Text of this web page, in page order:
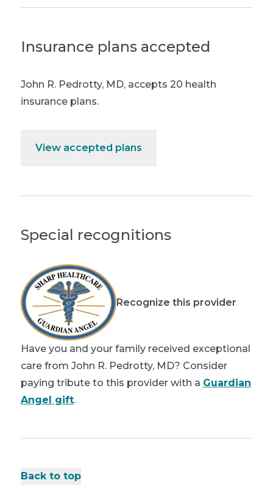
Insurance plans accepted
John R. Pedrotty, MD, accepts 20 health
insurance plans.
View accepted plans
Special recognitions
Recognize this provider
Have you and your family received exceptional
care from John R. Pedrotty, MD? Consider
paying tribute to this provider with a Guardian
Angel gift.
Back to top